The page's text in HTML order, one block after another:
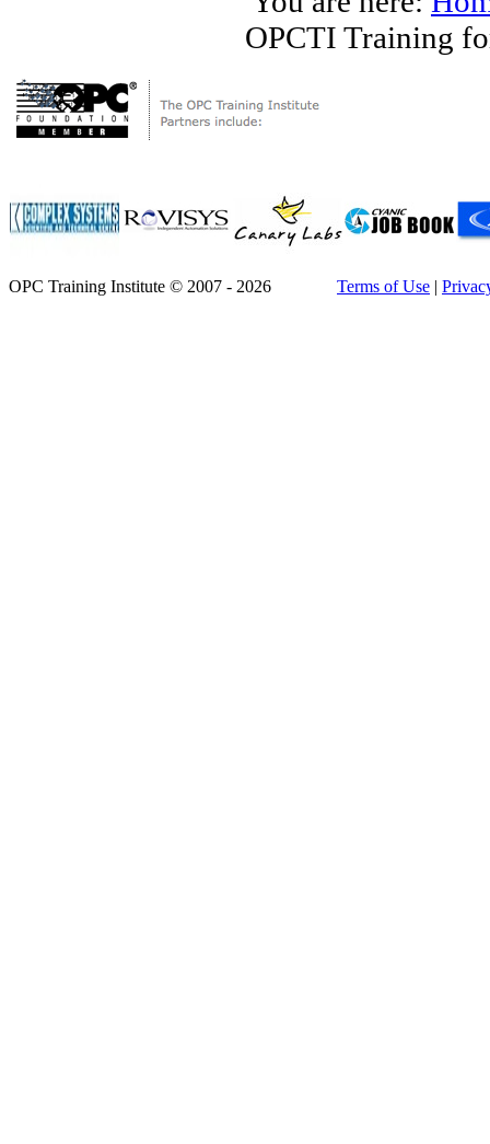
OPCTI Training
OPC Training Institute © 2007 - 2026 Terms of Use |